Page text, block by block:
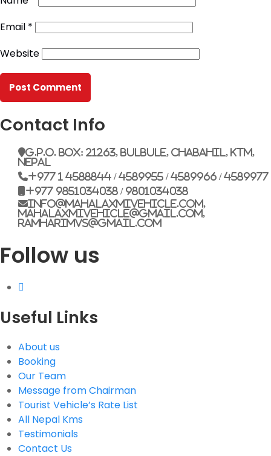
G.P.O. Box: 21263, Bulbule, Chabahil, KTM, Nepal.
+977 1 4588844
mahalaxmivehicle@gmail.com
ramharimvs@gmail.com
Email *
Website
Contact Info
G.P.O. Box: 21263, Bulbule, Chabahil, KTM,
Nepal
+977 1 4588844 / 4589955 / 4589966 / 4589977
+977 9851034038 / 9801034038
info@mahalaxmivehicle.com,
mahalaxmivehicle@gmail.com,
ramharimvs@gmail.com
Follow us
Useful Links
About us
Booking
Our Team
Message from Chairman
Tourist Vehicle’s Rate List
All Nepal Kms
Testimonials
Contact Us